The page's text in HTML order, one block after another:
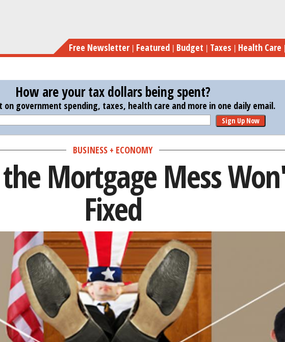
main
content
4 Reasons the
Free Newsletter Featured Budget Taxes Health Care
How are your tax dollars being spent?
government spending, taxes, health care and more in one daily email.
Sign Up Now
BUSINESS + ECONOMY
Mortgage Mess
Fixed